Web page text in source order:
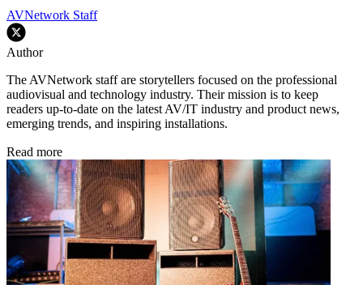
AVNetwork Staff
Author
The AVNetwork staff are storytellers focused on the professional
audiovisual and technology industry. Their mission is to keep
readers up-to-date on the latest AV/IT industry and product news,
emerging trends, and inspiring installations.
Read more